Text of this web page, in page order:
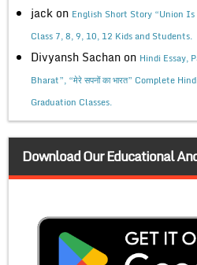
jack on English Short Story “Union
Class 7, 8, 9, 10, 12 Kids and Students.
Divyansh Sachan on Hindi Essay,
Bharat”, “मेरे सपनों का भारत” Complete
Graduation Classes.
Download Our Educational